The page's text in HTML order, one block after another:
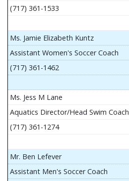
(717) 361-1533
Ms. Jamie Elizabeth Kuntz
Assistant Women's Soccer Coach
(717) 361-1462
Ms. Jess M Lane
Aquatics Director/Head Swim Coach
(717) 361-1274
Mr. Ben Lefever
Assistant Men's Soccer Coach